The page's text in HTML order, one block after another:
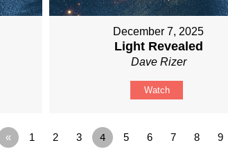
December 7, 2025
Light Revealed
Dave Rizer
Watch
« 1 2 3 4 5 6 7 8 9